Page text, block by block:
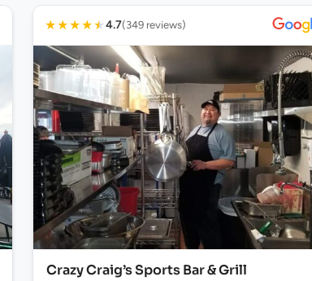
★★★★★4.7(349 reviews)
Crazy Craig’s Sports Bar & Grill